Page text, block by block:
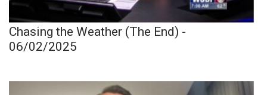
Chasing the Weather (The End) -
06/02/2025